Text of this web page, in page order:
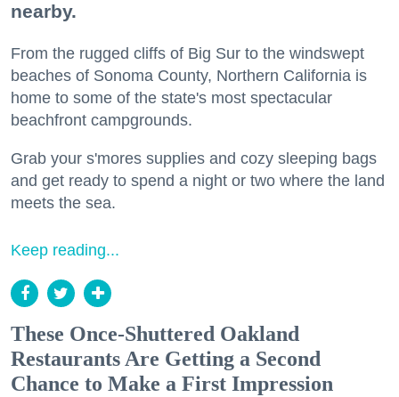
nearby.
From the rugged cliffs of Big Sur to the windswept
beaches of Sonoma County, Northern California is
home to some of the state's most spectacular
beachfront campgrounds.
Grab your s'mores supplies and cozy sleeping bags
and get ready to spend a night or two where the land
meets the sea.
Keep reading...
These Once-Shuttered Oakland
Restaurants Are Getting a Second
Chance to Make a First Impression